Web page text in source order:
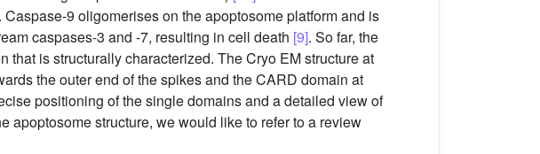
9 oligomerises on the apoptosome platform and is
caspases-3 and -7, resulting in cell death [9]. So far, the
is structurally characterized. The Cryo EM structure at
the outer end of the spikes and the CARD domain at
positioning of the single domains and a detailed view of
apoptosome structure, we would like to refer to a review